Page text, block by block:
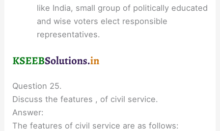
like India, small group of politically educated
and wise voters elect responsible
representatives.
Question 25.
Discuss the features , of civil service.
Answer:
The features of civil service are as follows: